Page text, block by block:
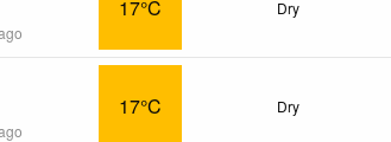
17°C Dry
17°C Dry